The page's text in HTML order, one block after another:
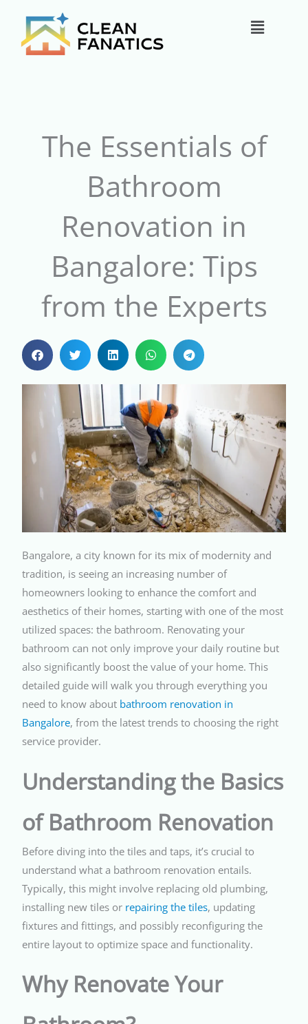
content
Main
The Essentials of
Bathroom
Renovation in
Bangalore: Tips
from the Experts
Bangalore, a city known for its mix of modernity and
tradition, is seeing an increasing number of
homeowners looking to enhance the comfort and
aesthetics of their homes, starting with one of the most
utilized spaces: the bathroom. Renovating your
bathroom can not only improve your daily routine but
also significantly boost the value of your home. This
detailed guide will walk you through everything you
need to know about bathroom renovation in
Bangalore, from the latest trends to choosing the right
service provider.
Understanding the Basics
of Bathroom Renovation
Before diving into the tiles and taps, it’s crucial to
understand what a bathroom renovation entails.
Typically, this might involve replacing old plumbing,
installing new tiles or repairing the tiles, updating
fixtures and fittings, and possibly reconfiguring the
entire layout to optimize space and functionality.
Why Renovate Your